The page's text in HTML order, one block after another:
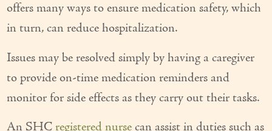
offers many ways to ensure medication safety, which
in turn, can reduce hospitalization.
Issues may be resolved simply by having a caregiver
to provide on-time medication reminders and
monitor for side effects as they carry out their tasks.
An SHC registered nursecan assist in duties such as